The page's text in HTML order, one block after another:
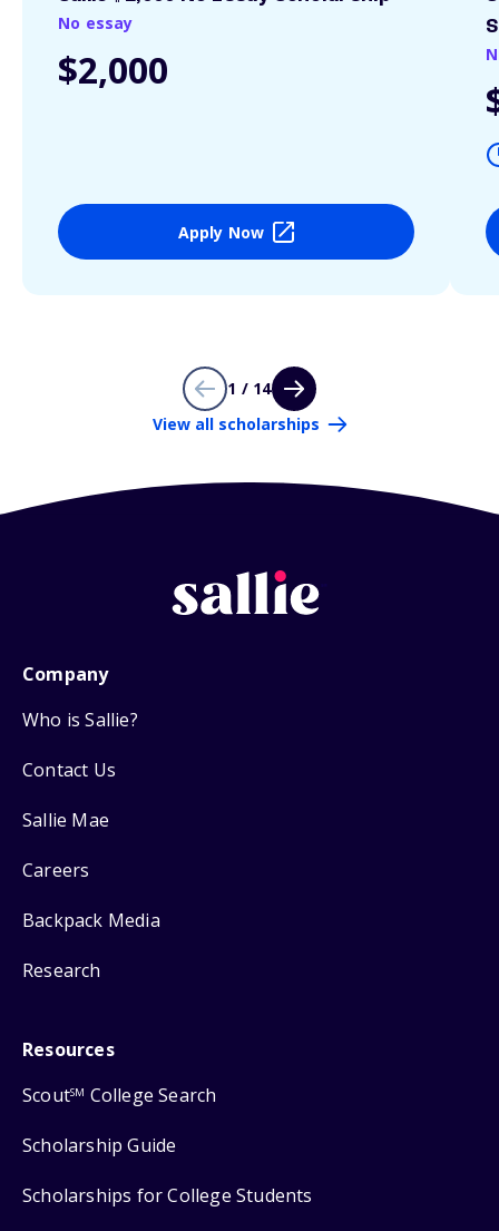
No essay
$2,000
Apply Now
1 / 14
View all scholarships
Company
Who is Sallie?
Contact Us
Sallie Mae
Careers
Backpack Media
Research
Resources
ScoutSM College Search
Scholarship Guide
Scholarships for College Students